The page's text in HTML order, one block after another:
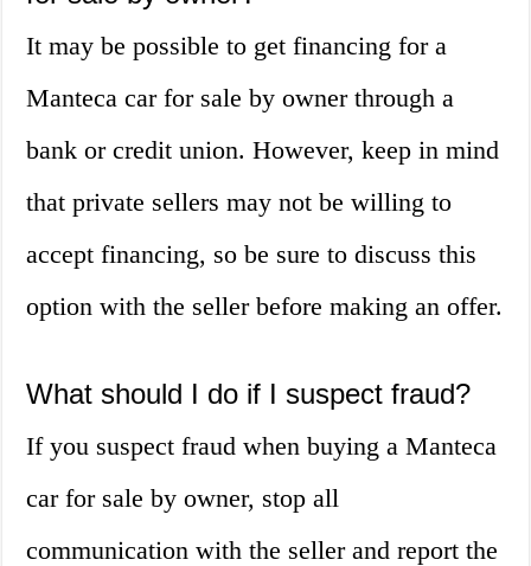
It may be possible to get financing for a
Manteca car for sale by owner through a
bank or credit union. However, keep in mind
that private sellers may not be willing to
accept financing, so be sure to discuss this
option with the seller before making an offer.
What should I do if I suspect fraud?
If you suspect fraud when buying a Manteca
car for sale by owner, stop all
communication with the seller and report the